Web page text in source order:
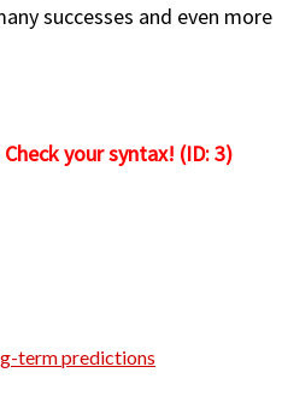
successes and even more
your syntax! (ID: 3)
term predictions